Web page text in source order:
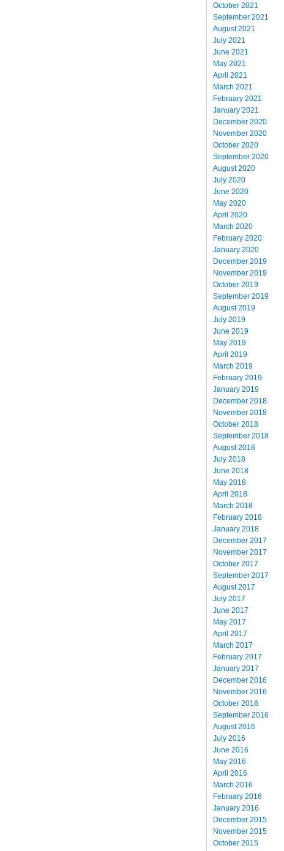
October 2021
September 2021
August 2021
July 2021
June 2021
May 2021
April 2021
March 2021
February 2021
January 2021
December 2020
November 2020
October 2020
September 2020
August 2020
July 2020
June 2020
May 2020
April 2020
March 2020
February 2020
January 2020
December 2019
November 2019
October 2019
September 2019
August 2019
July 2019
June 2019
May 2019
April 2019
March 2019
February 2019
January 2019
December 2018
November 2018
October 2018
September 2018
August 2018
July 2018
June 2018
May 2018
April 2018
March 2018
February 2018
January 2018
December 2017
November 2017
October 2017
September 2017
August 2017
July 2017
June 2017
May 2017
April 2017
March 2017
February 2017
January 2017
December 2016
November 2016
October 2016
September 2016
August 2016
July 2016
June 2016
May 2016
April 2016
March 2016
February 2016
January 2016
December 2015
November 2015
October 2015